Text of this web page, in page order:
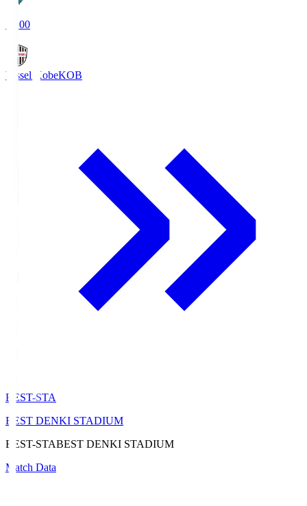
19:00
Vissel KobeKOB
BEST-STA
BEST DENKI STADIUM
BEST-STABEST DENKI STADIUM
Match Data